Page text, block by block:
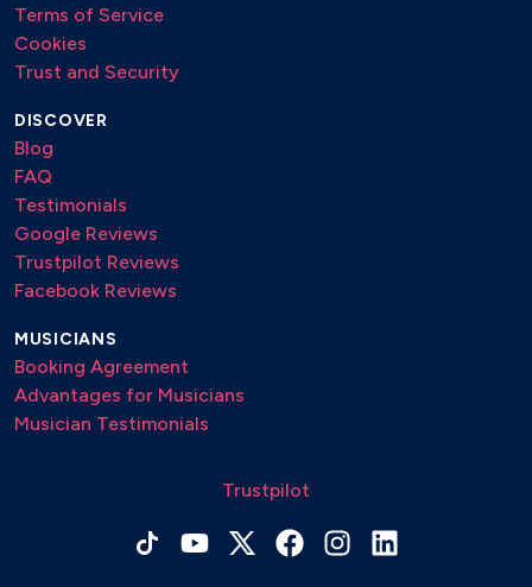
Terms of Service
Cookies
Trust and Security
DISCOVER
Blog
FAQ
Testimonials
Google Reviews
Trustpilot Reviews
Facebook Reviews
MUSICIANS
Booking Agreement
Advantages for Musicians
Musician Testimonials
Trustpilot